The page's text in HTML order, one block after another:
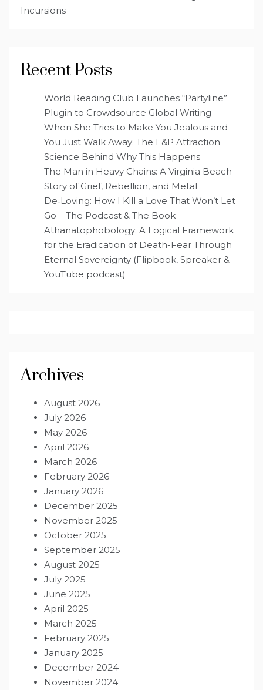
Incursions
Recent Posts
World Reading Club Launches “Partyline”
Plugin to Crowdsource Global Writing
When She Tries to Make You Jealous and
You Just Walk Away: The E&P Attraction
Science Behind Why This Happens
The Man in Heavy Chains: A Virginia Beach
Story of Grief, Rebellion, and Metal
De‑Loving: How I Kill a Love That Won’t Let
Go – The Podcast & The Book
Athanatophobology: A Logical Framework
for the Eradication of Death-Fear Through
Eternal Sovereignty (Flipbook, Spreaker &
YouTube podcast)
Archives
August 2026
July 2026
May 2026
April 2026
March 2026
February 2026
January 2026
December 2025
November 2025
October 2025
September 2025
August 2025
July 2025
June 2025
April 2025
March 2025
February 2025
January 2025
December 2024
November 2024